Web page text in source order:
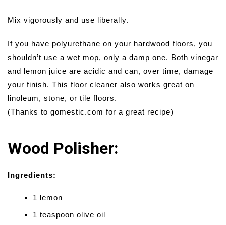
Mix vigorously and use liberally.
If you have polyurethane on your hardwood floors, you
shouldn’t use a wet mop, only a damp one. Both vinegar
and lemon juice are acidic and can, over time, damage
your finish. This floor cleaner also works great on
linoleum, stone, or tile floors.
(Thanks to gomestic.com for a great recipe)
Wood Polisher:
Ingredients:
1 lemon
1 teaspoon olive oil